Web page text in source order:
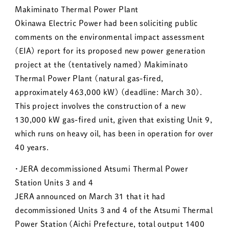
Makiminato Thermal Power Plant
Okinawa Electric Power had been soliciting public
comments on the environmental impact assessment
(EIA) report for its proposed new power generation
project at the (tentatively named) Makiminato
Thermal Power Plant (natural gas-fired,
approximately 463,000 kW) (deadline: March 30).
This project involves the construction of a new
130,000 kW gas-fired unit, given that existing Unit 9,
which runs on heavy oil, has been in operation for over
40 years.
・JERA decommissioned Atsumi Thermal Power
Station Units 3 and 4
JERA announced on March 31 that it had
decommissioned Units 3 and 4 of the Atsumi Thermal
Power Station (Aichi Prefecture, total output 1400